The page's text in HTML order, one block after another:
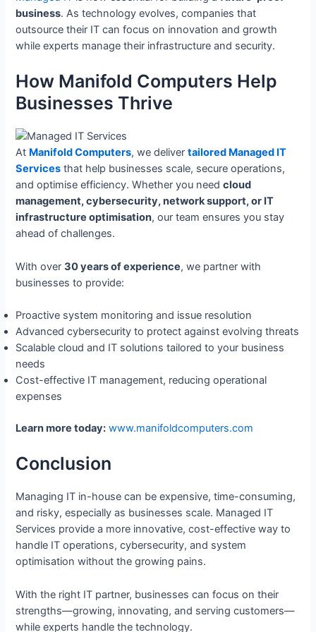
business. As technology evolves, companies that
outsource their IT can focus on innovation and growth
while experts manage their infrastructure and security.
How Manifold Computers Help
Businesses Thrive
At Manifold Computers, we delivertailored Managed IT
Services that help businesses scale, secure operations,
and optimise efficiency. Whether you needcloud
management, cybersecurity, network support, or IT
infrastructure optimisation, our team ensures you stay
ahead of challenges.
With over30 years of experience, we partner with
businesses to provide:
Proactive system monitoring and issue resolution
Advanced cybersecurity to protect against evolving threats
Scalable cloud and IT solutions tailored to your business
needs
Cost-effective IT management, reducing operational
expenses
Learn more today: www.manifoldcomputers.com
Conclusion
Managing IT in-house can be expensive, time-consuming,
and risky, especially as businesses scale. Managed IT
Services provide a more innovative, cost-effective way to
handle IT operations, cybersecurity, and system
optimisation without the growing pains.
With the right IT partner, businesses can focus on their
strengths—growing, innovating, and serving customers—
while experts handle the technology.